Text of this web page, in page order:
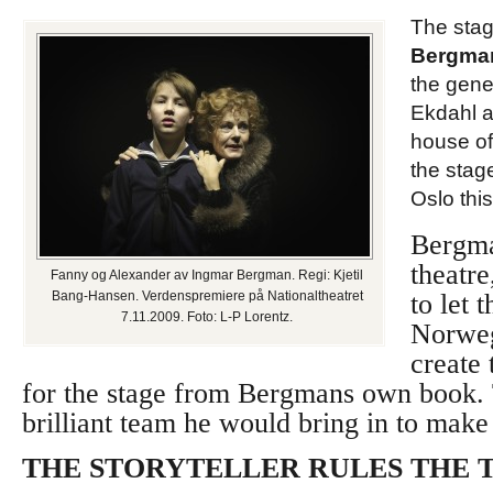
Fanny og Alexander av Ingmar Bergman. Regi: Kjetil
Bang-Hansen. Verdenspremiere på Nationaltheatret
7.11.2009. Foto: L-P Lorentz.
The
the
Ekdahl
house
the
Oslo
to let
create
for the stage from Bergmans own book.
brilliant team he would bring in to
THE STORYTELLER RULES THE